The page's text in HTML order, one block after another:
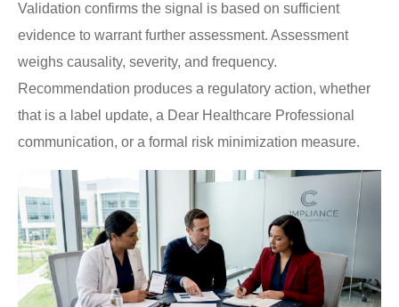
Validation confirms the signal is based on sufficient
evidence to warrant further assessment. Assessment
weighs causality, severity, and frequency.
Recommendation produces a regulatory action, whether
that is a label update, a Dear Healthcare Professional
communication, or a formal risk minimization measure.